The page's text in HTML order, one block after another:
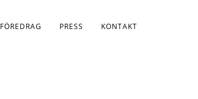
FÖREDRAG PRESS KONTAKT